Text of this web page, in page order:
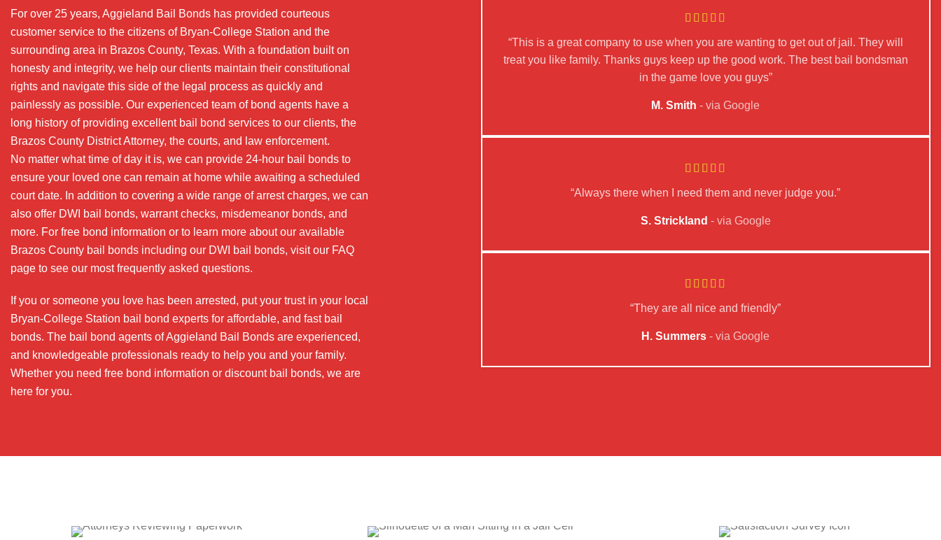
For over 25 years, Aggieland Bail Bonds has provided courteous
customer service to the citizens of Bryan-College Station and the
surrounding area in Brazos County, Texas. With a foundation built on
honesty and integrity, we help our clients maintain their constitutional
rights and navigate this side of the legal process as quickly and
painlessly as possible. Our experienced team of bond agents have a
long history of providing excellent bail bond services to our clients, the
Brazos County District Attorney, the courts, and law enforcement.
No matter what time of day it is, we can provide 24-hour bail bonds to
ensure your loved one can remain at home while awaiting a scheduled
court date. In addition to covering a wide range of arrest charges, we can
also offer DWI bail bonds, warrant checks, misdemeanor bonds, and
more. For free bond information or to learn more about our available
Brazos County bail bonds including our DWI bail bonds, visit our FAQ
page to see our most frequently asked questions.
If you or someone you love has been arrested, put your trust in your local
Bryan-College Station bail bond experts for affordable, and fast bail
bonds. The bail bond agents of Aggieland Bail Bonds are experienced,
and knowledgeable professionals ready to help you and your family.
Whether you need free bond information or discount bail bonds, we are
here for you.
“This is a great company to use when you are wanting to get out of jail. They will
treat you like family. Thanks guys keep up the good work. The best bail bondsman
in the game love you guys”
M. Smith via Google
“Always there when I need them and never judge you.”
S. Strickland via Google
“They are all nice and friendly”
H. Summers via Google